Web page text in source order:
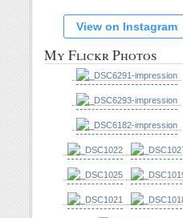
View on Instagram
My Flickr Photos